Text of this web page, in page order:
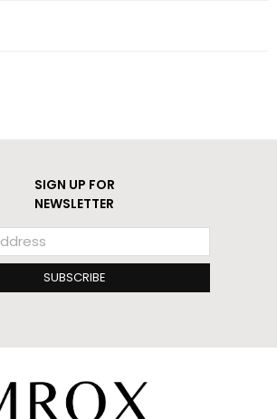
SIGN UP FOR
NEWSLETTER
SUBSCRIBE